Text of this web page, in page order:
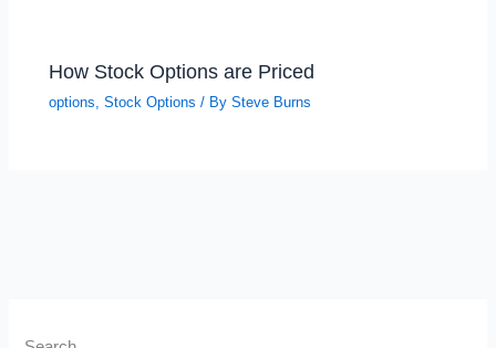
How Stock Options are Priced
options,Stock Options / BySteve Burns